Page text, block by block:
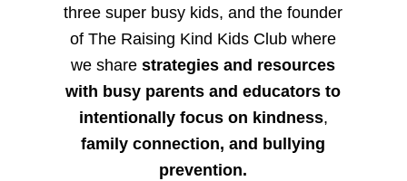
three super busy kids, and the founder
of The Raising Kind Kids Club where
we sharestrategies and resources
with busy parents and educators to
intentionally focus on kindness,
family connection, and bullying
prevention.